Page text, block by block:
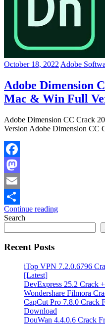
October 18, 2022 Adobe
Adobe Dimension
Mac & Win Full
Adobe Dimension CC Crack
Version Adobe Dimension CC
Facebook
Mastodon
Email
Share
Continue reading
Search
Recent Posts
iTop VPN 7.2.0.6796
[Latest]
DevExpress 25.2 Crack
Wondershare Filmora
CapCut Pro 7.8.0 Crack
Download
DouWan 4.4.0.6 Crack